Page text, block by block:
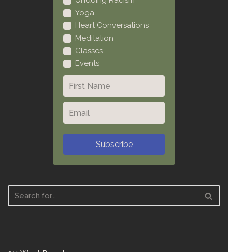
Yoga
Heart Conversations
Meditation
Classes
Events
Subscribe